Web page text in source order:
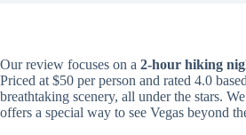
Our review focuses on a 2-hour hiking
Priced at $50 per person and rated 4.0
breathtaking scenery, all under the stars.
offers a special way to see Vegas beyond